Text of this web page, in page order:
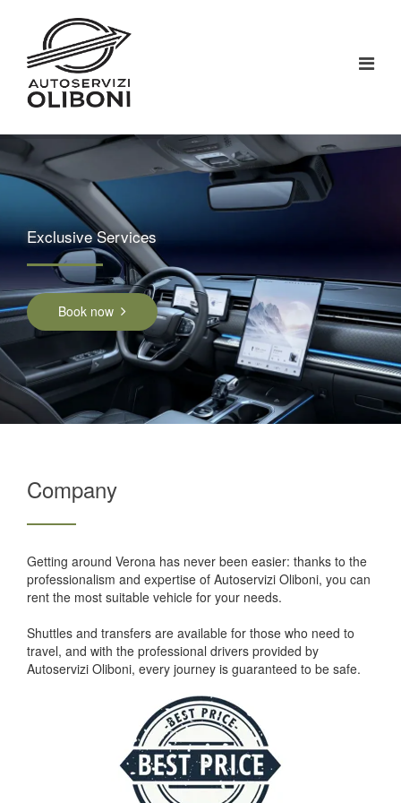
Exclusive Services
Book now
Company
Getting around Verona has never been easier: thanks to the
professionalism and expertise of Autoservizi Oliboni, you can
rent the most suitable vehicle for your needs.
Shuttles and transfers are available for those who need to
travel, and with the professional drivers provided by
Autoservizi Oliboni, every journey is guaranteed to be safe.